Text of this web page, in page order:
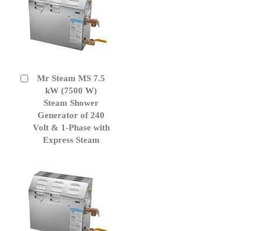
Mr Steam MS 7.5
kW (7500 W)
Steam Shower
Generator of 240
Volt & 1-Phase with
Express Steam
Add
Cart